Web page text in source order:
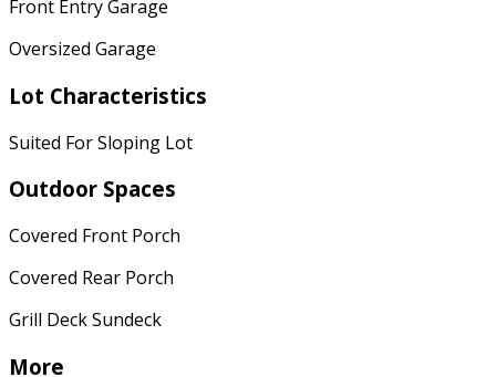
Front Entry Garage
Oversized Garage
Lot Characteristics
Suited For Sloping Lot
Outdoor Spaces
Covered Front Porch
Covered Rear Porch
Grill Deck Sundeck
More